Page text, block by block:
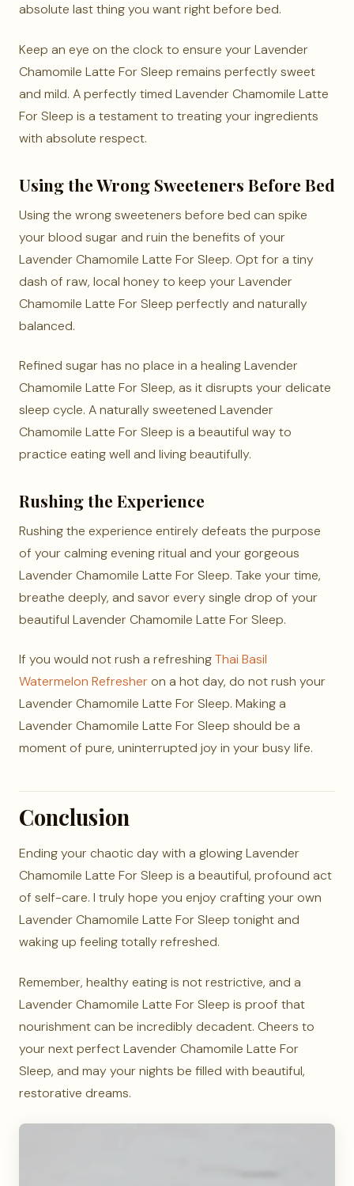
absolute last thing you want right before bed.
Keep an eye on the clock to ensure your Lavender
Chamomile Latte For Sleep remains perfectly sweet
and mild. A perfectly timed Lavender Chamomile Latte
For Sleep is a testament to treating your ingredients
with absolute respect.
Using the Wrong Sweeteners Before Bed
Using the wrong sweeteners before bed can spike
your blood sugar and ruin the benefits of your
Lavender Chamomile Latte For Sleep. Opt for a tiny
dash of raw, local honey to keep your Lavender
Chamomile Latte For Sleep perfectly and naturally
balanced.
Refined sugar has no place in a healing Lavender
Chamomile Latte For Sleep, as it disrupts your delicate
sleep cycle. A naturally sweetened Lavender
Chamomile Latte For Sleep is a beautiful way to
practice eating well and living beautifully.
Rushing the Experience
Rushing the experience entirely defeats the purpose
of your calming evening ritual and your gorgeous
Lavender Chamomile Latte For Sleep. Take your time,
breathe deeply, and savor every single drop of your
beautiful Lavender Chamomile Latte For Sleep.
If you would not rush a refreshingThai Basil
Watermelon Refresheron a hot day, do not rush your
Lavender Chamomile Latte For Sleep. Making a
Lavender Chamomile Latte For Sleep should be a
moment of pure, uninterrupted joy in your busy life.
Conclusion
Ending your chaotic day with a glowing Lavender
Chamomile Latte For Sleep is a beautiful, profound act
of self-care. I truly hope you enjoy crafting your own
Lavender Chamomile Latte For Sleep tonight and
waking up feeling totally refreshed.
Remember, healthy eating is not restrictive, and a
Lavender Chamomile Latte For Sleep is proof that
nourishment can be incredibly decadent. Cheers to
your next perfect Lavender Chamomile Latte For
Sleep, and may your nights be filled with beautiful,
restorative dreams.